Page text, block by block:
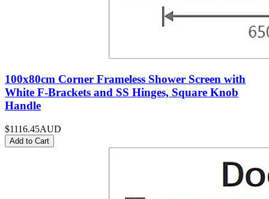
100x80cm Corner Frameless Shower Screen with
White F-Brackets and SS Hinges, Square Knob
Handle
$1116.45AUD
Add to Cart